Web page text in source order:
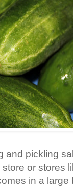
and pickling
or stores
in a